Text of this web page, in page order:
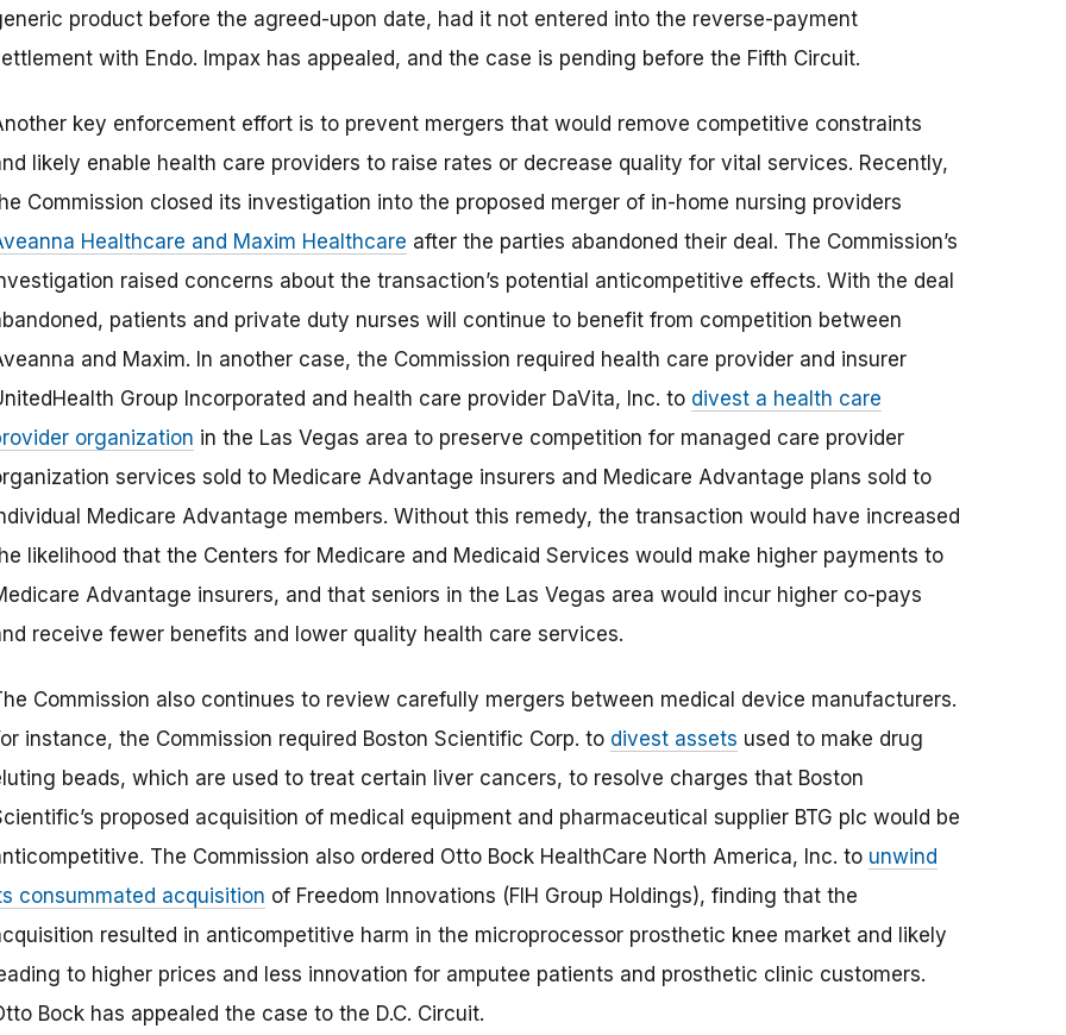
product before the agreed-upon date, had it not entered into the reverse-payment
with Endo. Impax has appealed, and the case is pending before the Fifth Circuit.
key enforcement effort is to prevent mergers that would remove competitive constraints
likely enable health care providers to raise rates or decrease quality for vital services. Recently,
Commission closed its investigation into the proposed merger of in-home nursing providers
Healthcare and Maxim Healthcare after the parties abandoned their deal. The Commission’s
raised concerns about the transaction’s potential anticompetitive effects. With the deal
patients and private duty nurses will continue to benefit from competition between
and Maxim. In another case, the Commission required health care provider and insurer
Group Incorporated and health care provider DaVita, Inc. to divest a health care
organization in the Las Vegas area to preserve competition for managed care provider
services sold to Medicare Advantage insurers and Medicare Advantage plans sold to
Medicare Advantage members. Without this remedy, the transaction would have increased
likelihood that the Centers for Medicare and Medicaid Services would make higher payments to
Advantage insurers, and that seniors in the Las Vegas area would incur higher co-pays
receive fewer benefits and lower quality health care services.
Commission also continues to review carefully mergers between medical device manufacturers.
instance, the Commission required Boston Scientific Corp. to divest assets used to make drug
beads, which are used to treat certain liver cancers, to resolve charges that Boston
proposed acquisition of medical equipment and pharmaceutical supplier BTG plc would be
The Commission also ordered Otto Bock HealthCare North America, Inc. to unwind
consummated acquisition of Freedom Innovations (FIH Group Holdings), finding that the
resulted in anticompetitive harm in the microprocessor prosthetic knee market and likely
to higher prices and less innovation for amputee patients and prosthetic clinic customers.
Bock has appealed the case to the D.C. Circuit.